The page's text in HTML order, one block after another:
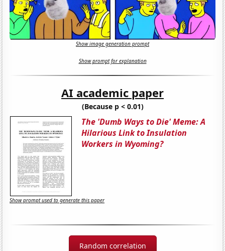
Show image generation prompt
Show prompt for explanation
AI academic paper
(Because p < 0.01)
The 'Dumb Ways to Die' Meme: A
Hilarious Link to Insulation
Workers in Wyoming?
Show prompt used to generate this paper
Random correlation